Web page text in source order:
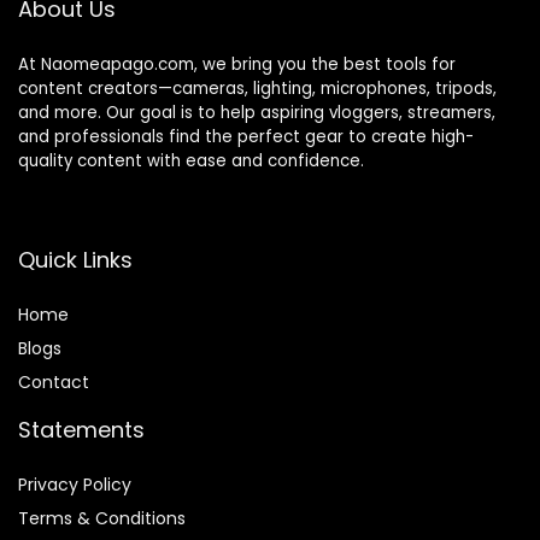
About Us
At Naomeapago.com, we bring you the best tools for
content creators—cameras, lighting, microphones, tripods,
and more. Our goal is to help aspiring vloggers, streamers,
and professionals find the perfect gear to create high-
quality content with ease and confidence.
Quick Links
Home
Blogs
Contact
Statements
Privacy Policy
Terms & Conditions